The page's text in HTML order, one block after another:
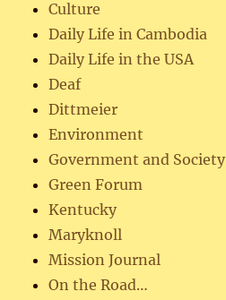
Culture
Daily Life in Cambodia
Daily Life in the USA
Deaf
Dittmeier
Environment
Government and Society
Green Forum
Kentucky
Maryknoll
Mission Journal
On the Road…